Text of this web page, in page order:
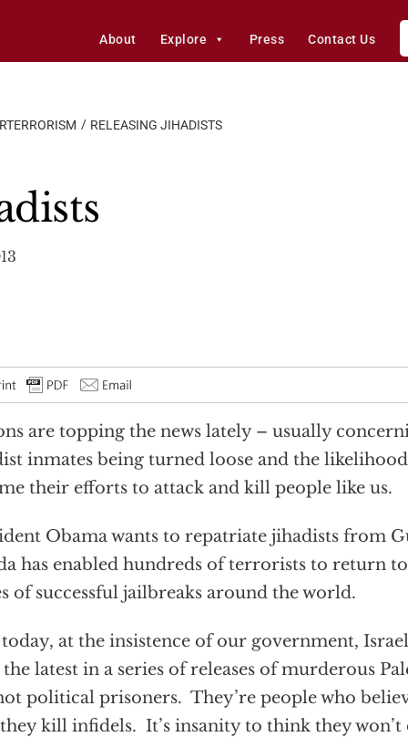
About Explore Press Contact Us
RELEASING JIHADISTS
are topping the news lately – usually
inmates being turned loose and the
their efforts to attack and kill people like us.
Obama wants to repatriate jihadists from
has enabled hundreds of terrorists to return
of successful jailbreaks around the world.
at the insistence of our government,
latest in a series of releases of murderous
political prisoners. They’re people who
kill infidels. It’s insanity to think they